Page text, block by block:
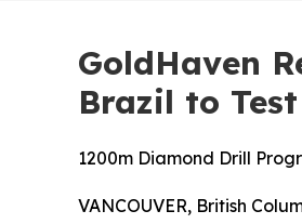
GoldHaven
Brazil to
1200m Diamond Drill
VANCOUVER, British